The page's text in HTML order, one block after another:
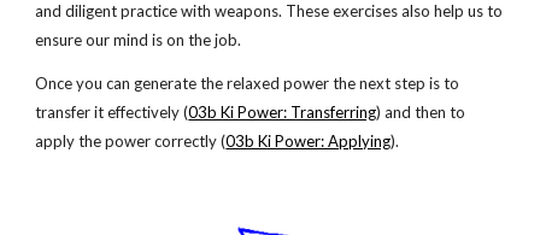
and diligent practice with weapons. These exercises also help us to
ensure our mind is on the job.
Once you can generate the relaxed power the next step is to
transfer it effectively (03b Ki Power: Transferring) and then to
apply the power correctly (03b Ki Power: Applying).